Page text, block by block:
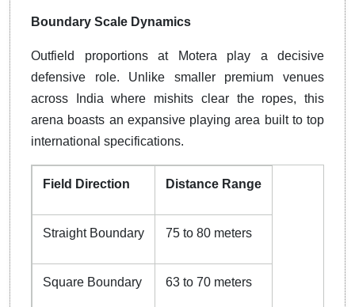
Boundary Scale Dynamics
Outfield proportions at Motera play a decisive
defensive role. Unlike smaller premium venues
across India where mishits clear the ropes, this
arena boasts an expansive playing area built to top
international specifications.
Field Direction Distance Range
Straight Boundary 75 to 80 meters
Square Boundary 63 to 70 meters